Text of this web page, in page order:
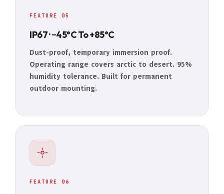
FEATURE 05
IP67 · −45°C To +85°C
Dust-proof, temporary immersion proof.
Operating range covers arctic to desert. 95%
humidity tolerance. Built for permanent
outdoor mounting.
FEATURE 06